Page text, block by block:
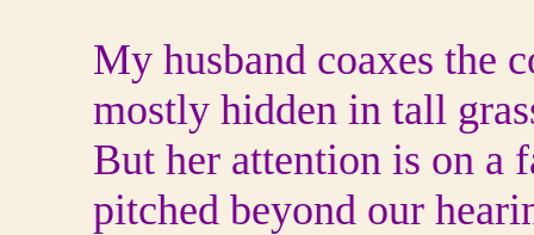
My husband coaxes the
mostly hidden in tall
But her attention is on a
pitched beyond our